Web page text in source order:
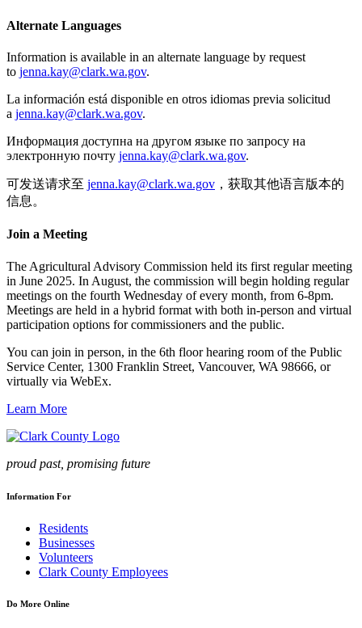
Alternate Languages
Information is available in an alternate language by request
to jenna.kay@clark.wa.gov.
La información está disponible en otros idiomas previa solicitud
a jenna.kay@clark.wa.gov.
Информация доступна на другом языке по запросу на
электронную почту jenna.kay@clark.wa.gov.
可发送请求至 jenna.kay@clark.wa.gov ，获取其他语言版本的
信息。
Join a Meeting
The Agricultural Advisory Commission held its first regular meeting
in June 2025. In August, the commission will begin holding regular
meetings on the fourth Wednesday of every month, from 6-8pm.
Meetings are held in a hybrid format with both in-person and virtual
participation options for commissioners and the public.
You can join in person, in the 6th floor hearing room of the Public
Service Center, 1300 Franklin Street, Vancouver, WA 98666, or
virtually via WebEx.
Learn More
proud past, promising future
Information For
Residents
Businesses
Volunteers
Clark County Employees
Do More Online